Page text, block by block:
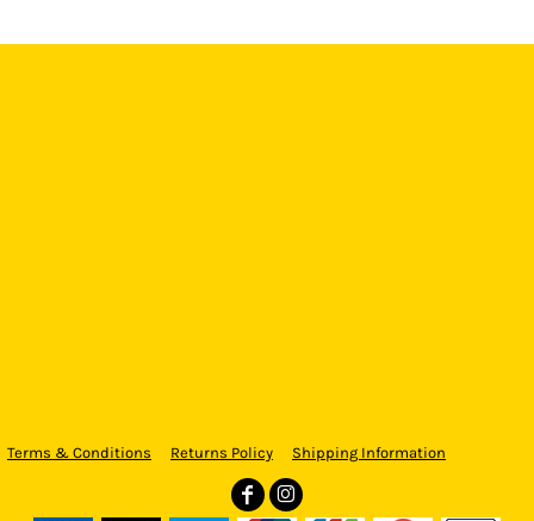
Terms & Conditions Returns Policy Shipping Information